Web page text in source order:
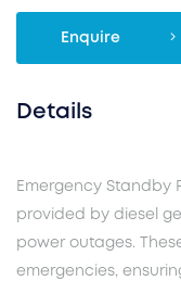
Enquire
Details
Emergency Standby
provided by diesel
power outages.
emergencies,